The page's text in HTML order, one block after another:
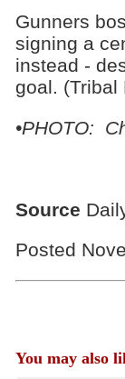
Gunners
signing a
instead -
goal. (Tribal
•PHOTO:
Source
Posted
You may also